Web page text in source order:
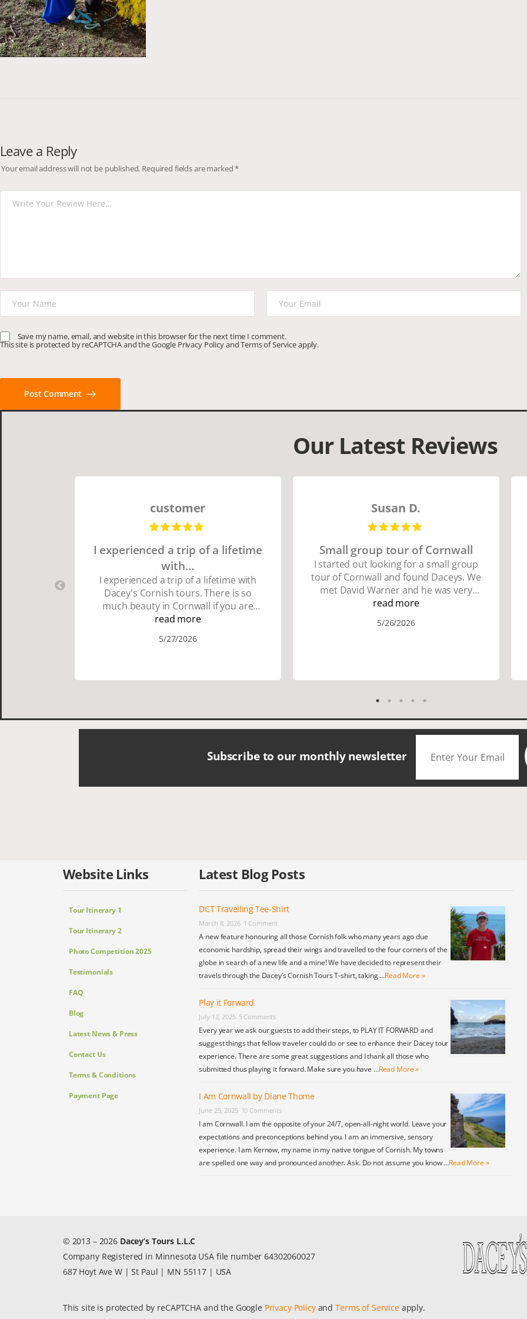
Leave a Reply
Your email address will not be published. Required fields are marked*
Save my name, email, and website in this browser for the next time I comment.
This site is protected by reCAPTCHA and the Google Privacy PolicyandTerms of Serviceapply.
Post Comment
Our Latest Reviews
customer
I experienced a trip of a lifetime
with…
I experienced a trip of a lifetime with
Dacey's Cornish tours. There is so
much beauty in Cornwall if you are
thinking about going choose Dacey's
and showed us a wonderful time. I
Cornish people and the food was
read more
5/27/2026
Susan D.
Small group tour of Cornwall
I started out looking for a small group
tour of Cornwall and found Daceys. We
met David Warner and he was very
personable and knowledgeable about
down many hills. Good walking shoes
foods. The scenery was amazing.
drivers were great on all those narrow
roads. If you are looking for a small
group tour in a beautiful location I
Cornish Tours.
read more
5/26/2026
Subscribe to our monthly newsletter
Website Links
Tour Itinerary 1
Tour Itinerary 2
Photo Competition 2025
Testimonials
FAQ
Blog
Latest News & Press
Contact Us
Terms & Conditions
Payment Page
Latest Blog Posts
DCT Travelling Tee-Shirt
March 8, 2026 1 Comment
A new feature honouring all those Cornish folk who many years ago due
economic hardship, spread their wings and travelled to the four corners of the
globe in search of a new life and a mine! We have decided to represent their
travels through the Dacey’s Cornish Tours T-shirt, taking …Read More »
Play it Forward
July 12, 2025 5 Comments
Every year we ask our guests to add their steps, to PLAY IT FORWARD and
suggest things that fellow traveler could do or see to enhance their Dacey tour
experience. There are some great suggestions and I thank all those who
submitted thus playing it forward. Make sure you have …Read More »
I Am Cornwall by Diane Thome
June 25, 2025 10 Comments
I am Cornwall. I am the opposite of your 24/7, open-all-night world. Leave your
expectations and preconceptions behind you. I am an immersive, sensory
experience. I am Kernow, my name in my native tongue of Cornish. My towns
are spelled one way and pronounced another. Ask. Do not assume you know …Read More »
© 2013 – 2026 Dacey’s Tours L.L.C
Company Registered in Minnesota USA file number 64302060027
687 Hoyt Ave W | St Paul | MN 55117 | USA
This site is protected by reCAPTCHA and the Google Privacy PolicyandTerms of Serviceapply.